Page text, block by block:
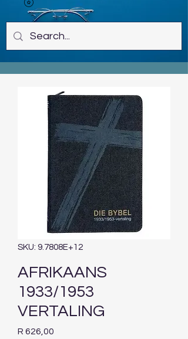
SKU: 9.7808E+12
AFRIKAANS
1933/1953
VERTALING
R 626,00